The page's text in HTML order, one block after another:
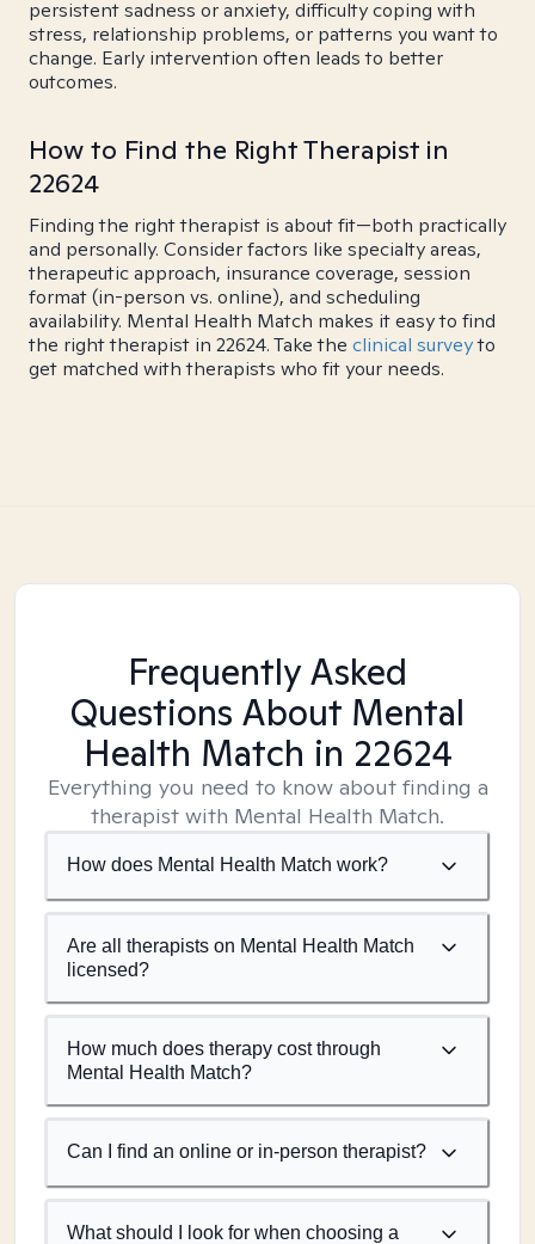
persistent sadness or anxiety, difficulty coping with
stress, relationship problems, or patterns you want to
change. Early intervention often leads to better
outcomes.
How to Find the Right Therapist in
22624
Finding the right therapist is about fit—both practically
and personally. Consider factors like specialty areas,
therapeutic approach, insurance coverage, session
format (in-person vs. online), and scheduling
availability. Mental Health Match makes it easy to find
the right therapist in 22624. Take the clinical surveyto
get matched with therapists who fit your needs.
Frequently Asked
Questions About Mental
Health Match in 22624
Everything you need to know about finding a
therapist with Mental Health Match.
How does Mental Health Match work?
Are all therapists on Mental Health Match
licensed?
How much does therapy cost through
Mental Health Match?
Can I find an online or in-person therapist?
What should I look for when choosing a